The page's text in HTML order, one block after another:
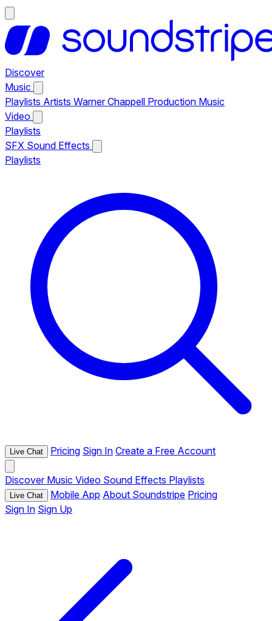
Discover
Music
Playlists Artists Warner Chappell Production Music
Video
Playlists
SFX Sound Effects
Playlists
Live Chat Pricing Sign In Create a Free Account
Discover Music Video Sound Effects Playlists
Live Chat Mobile App About Soundstripe Pricing
Sign In Sign Up